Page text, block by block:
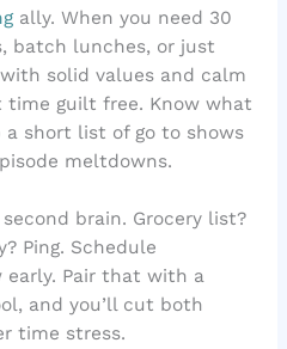
ally. When you need 30
batch lunches, or just
solid values and calm
time guilt free. Know what
a short list of go to shows
meltdowns.
brain. Grocery list?
Ping. Schedule
early. Pair that with a
and you’ll cut both
time stress.